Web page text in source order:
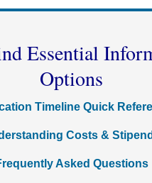
Essential
Options
Timeline Quick
Costs &
Asked Questions